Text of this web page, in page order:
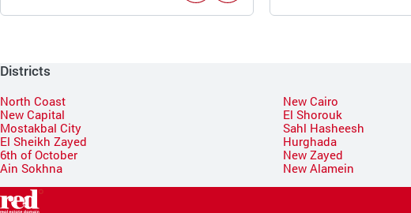
Districts
North Coast
New Capital
Mostakbal City
El Sheikh Zayed
6th of October
Ain Sokhna
New Cairo
El Shorouk
Sahl Hasheesh
Hurghada
New Zayed
New Alamein